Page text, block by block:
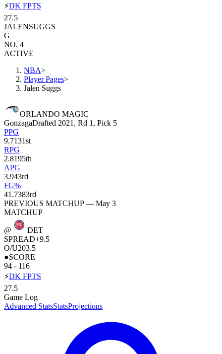
⚡DK FPTS
27.5
JALENSUGGS
G
NO. 4
ACTIVE
NBA>
Player Pages>
Jalen Suggs
ORLANDO MAGIC
GonzagaDrafted 2021, Rd 1, Pick 5
PPG
9.7131st
RPG
2.8195th
APG
3.943rd
FG%
41.7383rd
PREVIOUS MATCHUP — May 3
MATCHUP
@
DET
SPREAD+9.5
O/U203.5
●SCORE
94 - 116
⚡DK FPTS
27.5
Game Log
Advanced StatsStatsProjections